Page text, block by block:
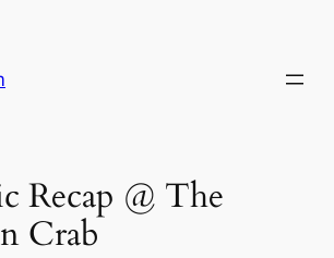
Recap @ The
Crab